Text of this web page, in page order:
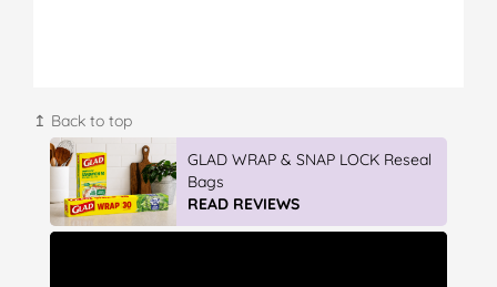
↥ Back to top
IGA’s Hot Roast Chickens
READ REVIEWS